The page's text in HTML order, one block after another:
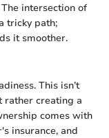
intersection of
tricky path;
it smoother.
This isn’t
rather creating a
comes with
insurance, and